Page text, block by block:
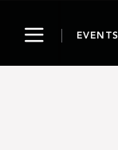
ToggleEVENTS